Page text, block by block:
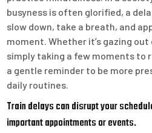
busyness is often glorified, a
slow down, take a breath, and
moment. Whether it’s gazing
simply taking a few moments to
a gentle reminder to be more
daily routines.
Train delays can disrupt your
important appointments or events.